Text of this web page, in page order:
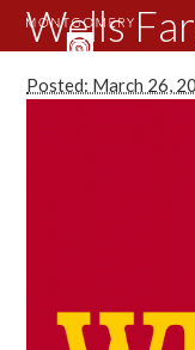
Wells
Posted: March 26,